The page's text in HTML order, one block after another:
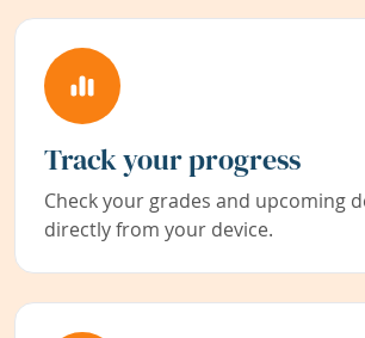
Track your progress
Check your grades and upcoming
directly from your device.